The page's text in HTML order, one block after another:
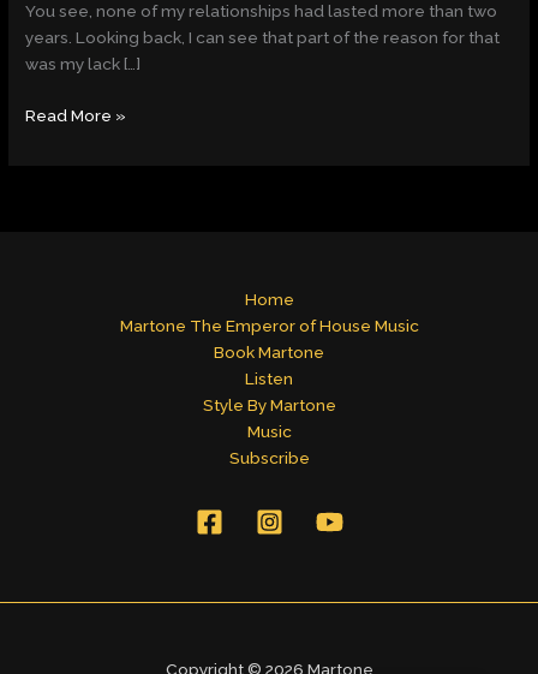
You see, none of my relationships had lasted more than two
years. Looking back, I can see that part of the reason for that
was my lack […]
Read More »
Home
Martone The Emperor of House Music
Book Martone
Listen
Style By Martone
Music
Subscribe
Copyright © 2026 Martone